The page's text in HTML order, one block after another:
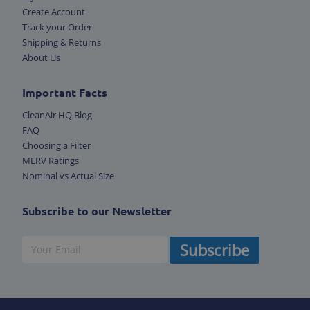
Create Account
Track your Order
Shipping & Returns
About Us
Important Facts
CleanAir HQ Blog
FAQ
Choosing a Filter
MERV Ratings
Nominal vs Actual Size
Subscribe to our Newsletter
Subscribe